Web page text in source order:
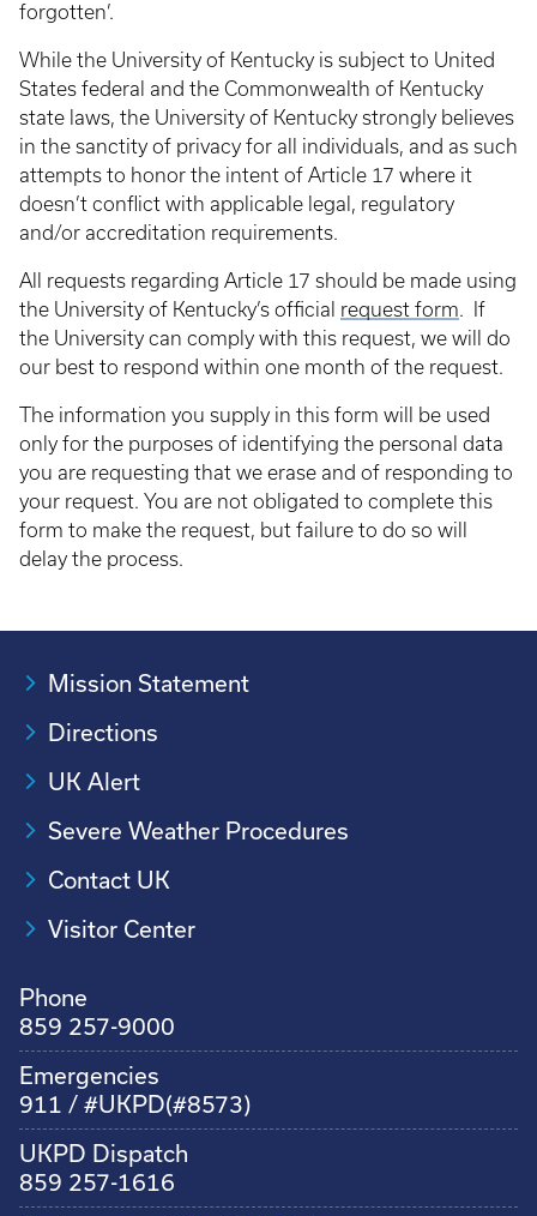
forgotten’.
While the University of Kentucky is subject to United
States federal and the Commonwealth of Kentucky
state laws, the University of Kentucky strongly believes
in the sanctity of privacy for all individuals, and as such
attempts to honor the intent of Article 17 where it
doesn’t conflict with applicable legal, regulatory
and/or accreditation requirements.
All requests regarding Article 17 should be made using
the University of Kentucky’s official request form. If
the University can comply with this request, we will do
our best to respond within one month of the request.
The information you supply in this form will be used
only for the purposes of identifying the personal data
you are requesting that we erase and of responding to
your request. You are not obligated to complete this
form to make the request, but failure to do so will
delay the process.
Mission Statement
Directions
UK Alert
Severe Weather Procedures
Contact UK
Visitor Center
Phone
859 257-9000
Emergencies
911 / #UKPD(#8573)
UKPD Dispatch
859 257-1616